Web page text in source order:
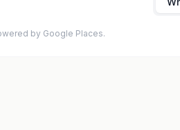
by Google Places.